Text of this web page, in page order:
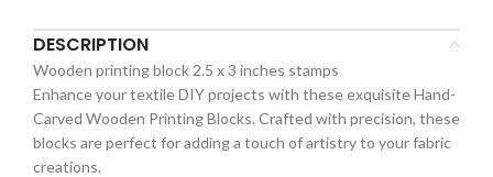
DESCRIPTION
Wooden printing block 2.5 x 3 inches stamps
Enhance your textile DIY projects with these exquisite Hand-
Carved Wooden Printing Blocks. Crafted with precision, these
blocks are perfect for adding a touch of artistry to your fabric
creations.